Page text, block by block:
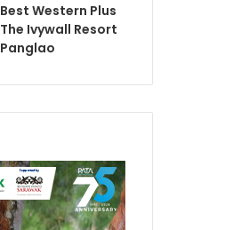
Best Western Plus
The Ivywall Resort
Panglao